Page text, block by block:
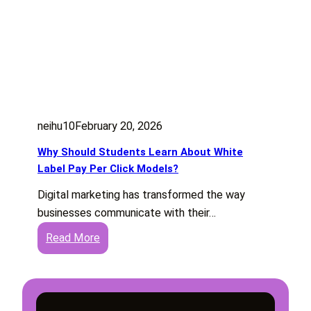
neihu10February 20, 2026
Why Should Students Learn About White
Label Pay Per Click Models?
Digital marketing has transformed the way
businesses communicate with their…
Read More
W
y